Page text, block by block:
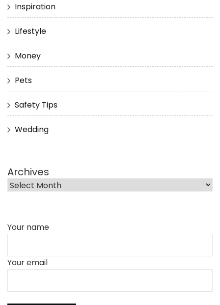
Inspiration
Lifestyle
Money
Pets
Safety Tips
Wedding
Archives
Your name
Your email